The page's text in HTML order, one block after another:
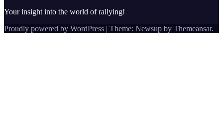
Your insight into the world of rallying!
Proudly powered by WordPress | Theme: Newsup by Themeansar.